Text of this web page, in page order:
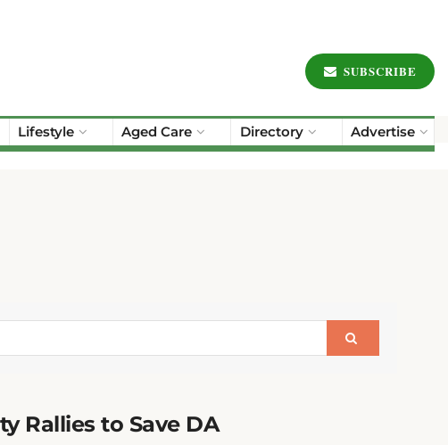
SUBSCRIBE
Lifestyle Aged Care Directory Advertise
Rallies to Save DA